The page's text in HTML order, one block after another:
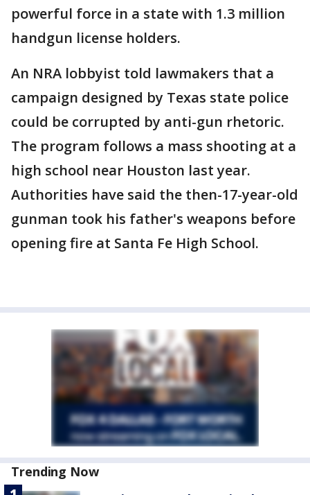
powerful force in a state with 1.3 million
handgun license holders.
An NRA lobbyist told lawmakers that a
campaign designed by Texas state police
could be corrupted by anti-gun rhetoric.
The program follows a mass shooting at a
high school near Houston last year.
Authorities have said the then-17-year-old
gunman took his father's weapons before
opening fire at Santa Fe High School.
Trending Now